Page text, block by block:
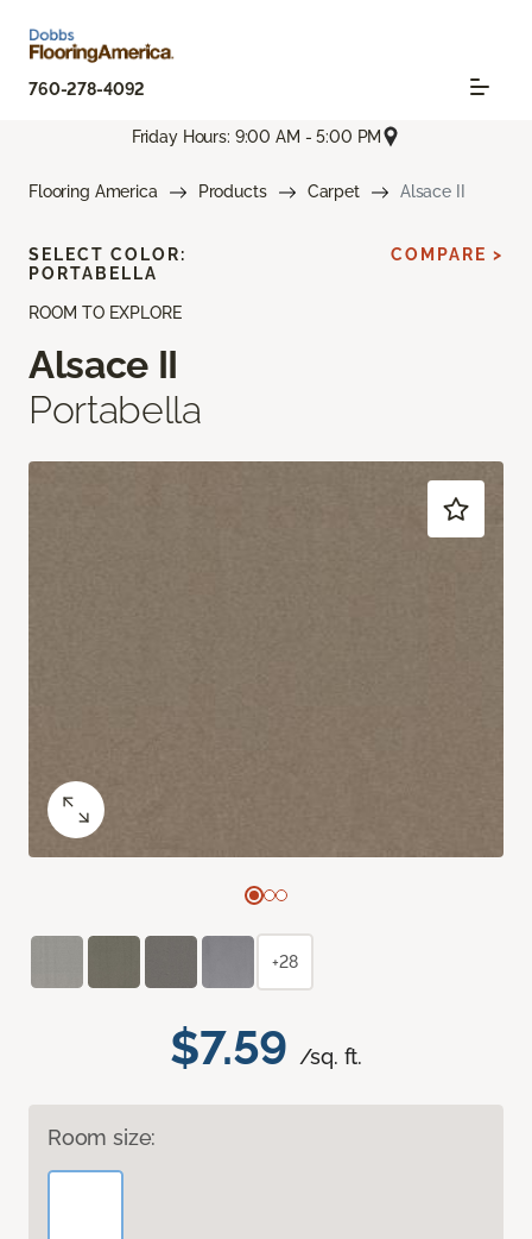
760-278-4092
Friday Hours: 9:00 AM - 5:00 PM
Flooring America Products Carpet Alsace II
ROOM TO EXPLORE
Alsace II
Portabella
$7.59 /sq. ft.
Room size:
SELECT COLOR:
PORTABELLA
COMPARE >
+28